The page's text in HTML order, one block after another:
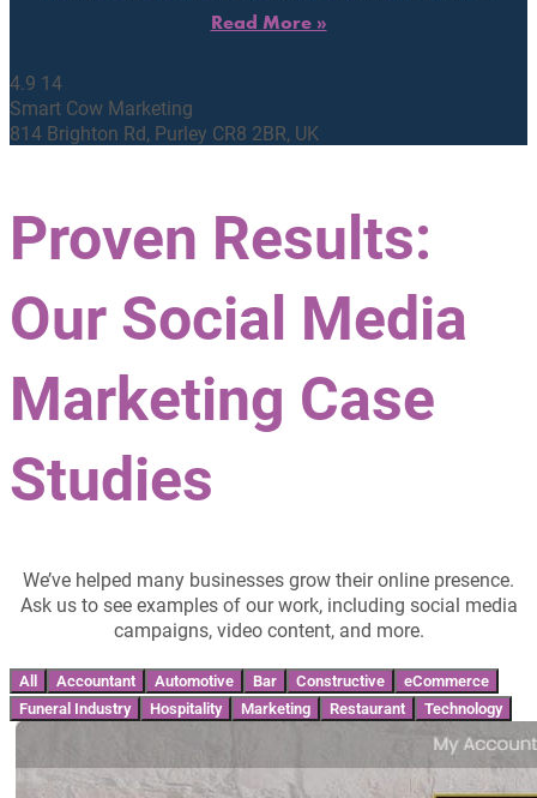
Read More »
4.9 14
Smart Cow Marketing
814 Brighton Rd, Purley CR8 2BR, UK
Proven Results:
Our Social Media
Marketing Case
Studies
We’ve helped many businesses grow their online presence.
Ask us to see examples of our work, including social media
campaigns, video content, and more.
All Accountant Automotive Bar Constructive
eCommerce
Funeral Industry
Hospitality Marketing Restaurant Technology